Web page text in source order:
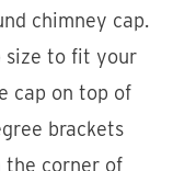
chimney cap.
size to fit your
cap on top of
brackets
the corner of